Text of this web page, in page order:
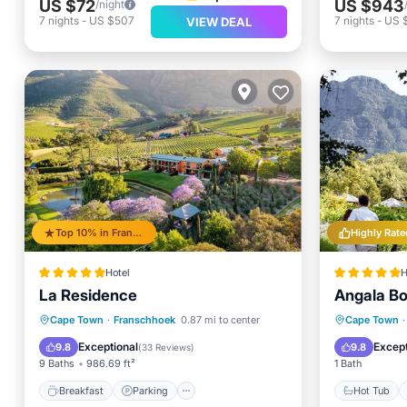
US $72/night
7 nights - US $507 VIEW DEAL
US $943
7 nights- US
Top 10% in Franschhoek
Hotel
La Residence
Cape Town · Franschhoek 0.87 mi to center
9.8 Exceptional(33 Reviews)
9 Baths 986.69 ft²
Breakfast Parking
Breakfast Parking
Pool
Spa
Highly
Angala
Cape Town ·
9.8
1 Bath
Hot Tub
Hot Tub
Pool